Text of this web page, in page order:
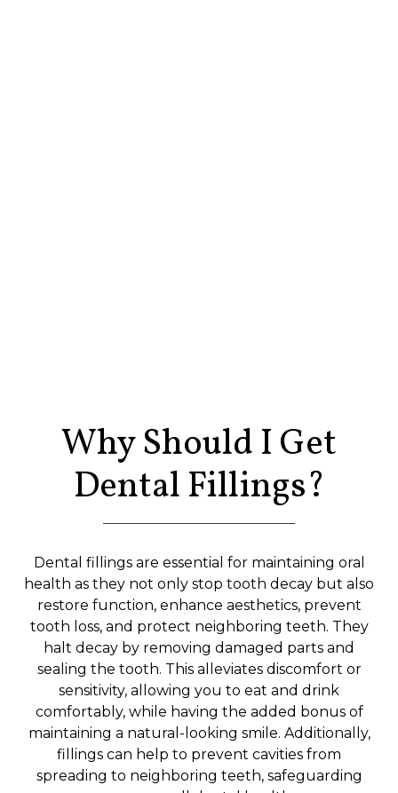
Why Should I Get
Dental Fillings?
Dental fillings are essential for maintaining oral
health as they not only stop tooth decay but also
restore function, enhance aesthetics, prevent
tooth loss, and protect neighboring teeth. They
halt decay by removing damaged parts and
sealing the tooth. This alleviates discomfort or
sensitivity, allowing you to eat and drink
comfortably, while having the added bonus of
maintaining a natural-looking smile. Additionally,
fillings can help to prevent cavities from
spreading to neighboring teeth, safeguarding